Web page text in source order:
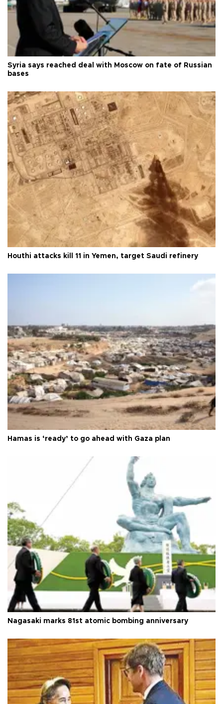
Syria says reached deal with Moscow on fate of Russian
bases
Houthi attacks kill 11 in Yemen, target Saudi refinery
Hamas is ‘ready’ to go ahead with Gaza plan
Nagasaki marks 81st atomic bombing anniversary